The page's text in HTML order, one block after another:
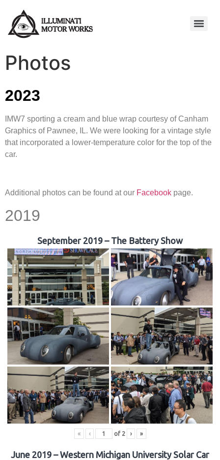
Photos
2023
IMW7 sporting a cream and blue wrap courtesy of Canham
Graphics of Pawnee, IL. We were looking for a vintage style
that incorporated a lower-temperature color for the top of the
car.
Additional photos can be found at our Facebook page.
2019
September 2019 – The Battery Show
« ‹ of 2 › »
June 2019 – Western Michigan University Solar Car